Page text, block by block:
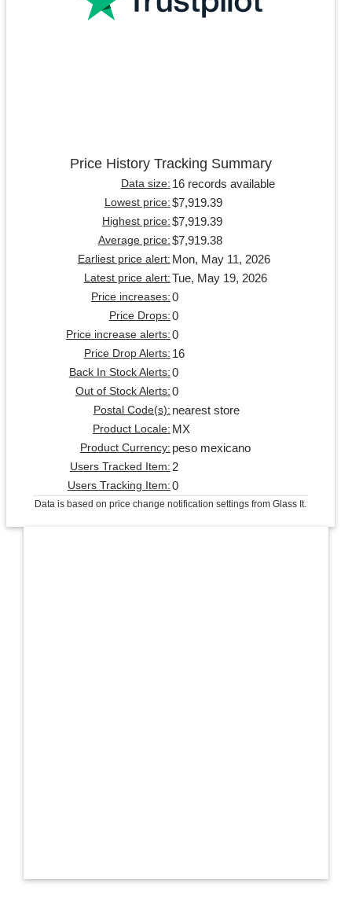
Price History Tracking Summary
Data size: 16 records available
Lowest price: $7,919.39
Highest price: $7,919.39
Average price: $7,919.38
Earliest price alert: Mon, May 11, 2026
Latest price alert: Tue, May 19, 2026
Price increases: 0
Price Drops: 0
Price increase alerts: 0
Price Drop Alerts: 16
Back In Stock Alerts: 0
Out of Stock Alerts: 0
Postal Code(s): nearest store
Product Locale: MX
Product Currency: peso mexicano
Users Tracked Item: 2
Users Tracking Item: 0
Data is based on price change notification settings from Glass It.